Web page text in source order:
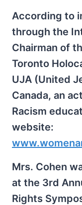
According to
through the
Chairman of
Toronto
UJA (United
Canada, an
Racism
website:
Mrs. Cohen
at the 3rd
Rights